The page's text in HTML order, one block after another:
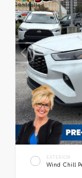
EXTERIOR
Wind Chill